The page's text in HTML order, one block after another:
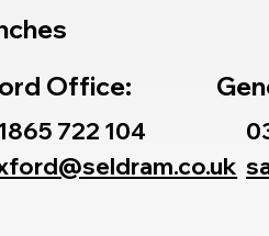
Office:
722 104